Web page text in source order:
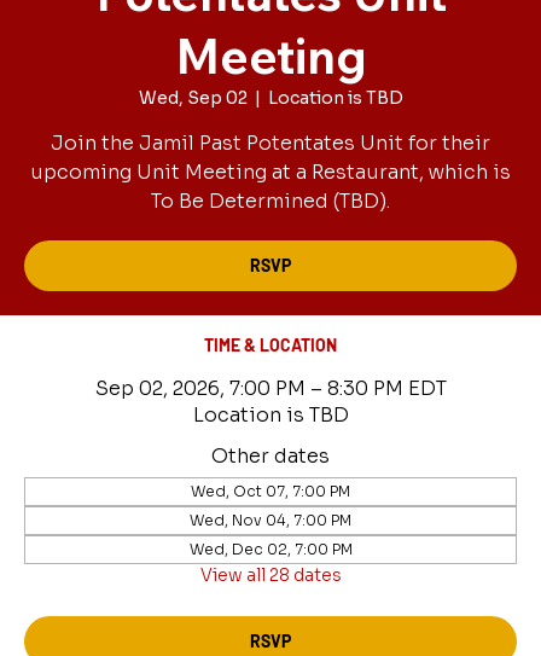
Meeting
Wed, Sep 02
  |
Location is TBD
Join the Jamil Past Potentates Unit for their
upcoming Unit Meeting at a Restaurant, which is
To Be Determined (TBD).
RSVP
TIME & LOCATION
Sep 02, 2026, 7:00 PM – 8:30 PM EDT
Location is TBD
Other dates
Wed, Oct 07, 7:00 PM
Wed, Nov 04, 7:00 PM
Wed, Dec 02, 7:00 PM
View all 28 dates
RSVP